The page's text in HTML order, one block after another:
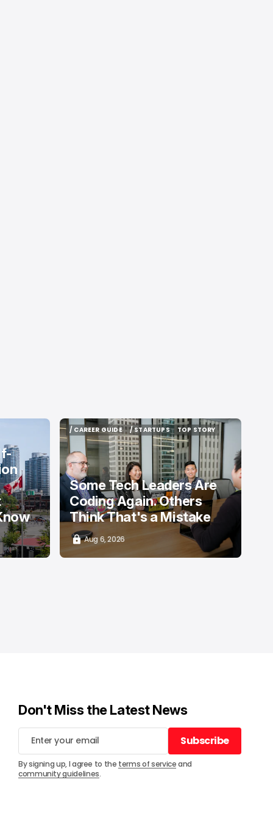
/ CAREER GUIDE
/ CAREER GUIDE
/ STARTUPS
/ STARTUPS
TOP STORY
TOP STORY
Some Tech Leaders Are
Coding Again. Others
Think That's a Mistake
Aug 6, 2026
Don't Miss the Latest News
Subscribe
Subscribe
By signing up, I agree to the terms of serviceand
community guidelines.